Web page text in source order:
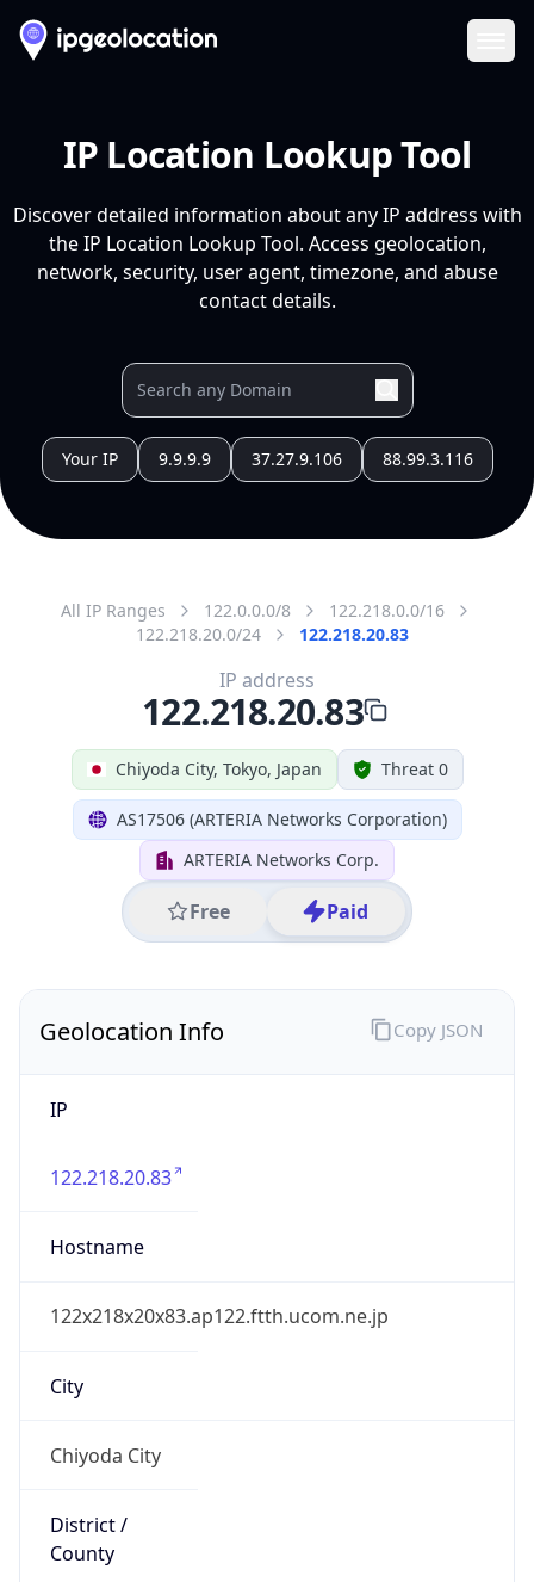
IP Location Lookup Tool
Discover detailed information about any IP address with
the IP Location Lookup Tool. Access geolocation,
network, security, user agent, timezone, and abuse
contact details.
Your IP 9.9.9.9 37.27.9.106 88.99.3.116
All IP Ranges 122.0.0.0/8
122.218.0.0/16
122.218.20.0/24
122.218.20.83
Chiyoda City, Tokyo, Japan Threat 0
AS17506 (ARTERIA Networks Corporation)
ARTERIA Networks Corp.
Free Paid
IP address
122.218.20.83
Geolocation Info
IP
122.218.20.83
Hostname
122x218x20x83.ap122.ftth.ucom.ne.jp
City
Chiyoda City
District /
County
Copy JSON